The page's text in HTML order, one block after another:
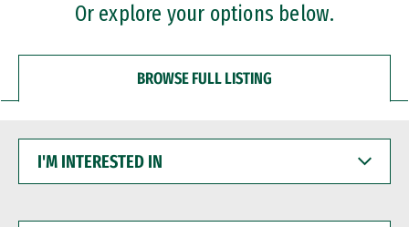
Or explore your options below.
BROWSE FULL LISTING
INTERESTED